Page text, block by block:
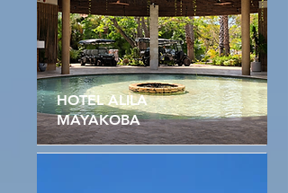
HOTEL ALILA
MAYAKOBA